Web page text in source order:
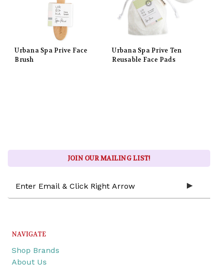
Urbana Spa Prive Face
Brush
Urbana Spa Prive Ten
Reusable Face Pads
JOIN OUR MAILING LIST!
Address
NAVIGATE
Shop Brands
About Us